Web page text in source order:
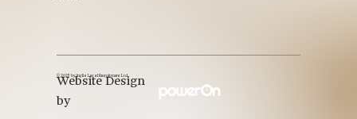
© 2025 by Inglis Legal Recruitment Ltd.
Website Design
by